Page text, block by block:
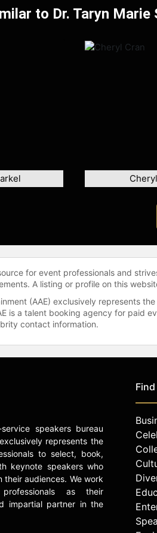
to Dr. Taryn Marie
for event professionals and
A listing or profile on this
(AAE) exclusively represents
is a talent booking agency for paid
contact information.
speakers bureau
represents the
to select, book,
keynote speakers who
audiences. We work
as their
impartial partner in the